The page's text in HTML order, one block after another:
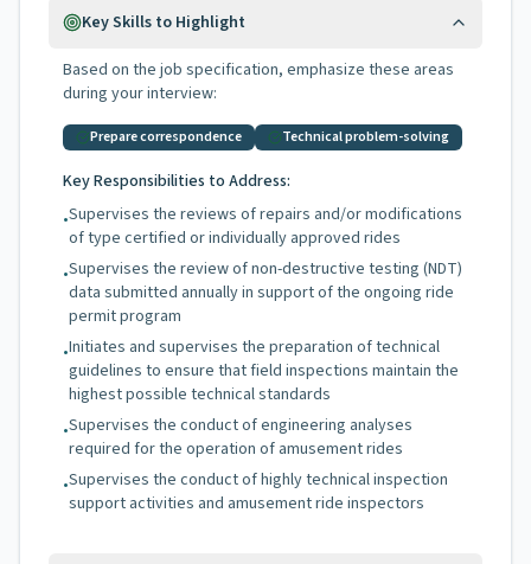
Key Skills to Highlight
Based on the job specification, emphasize these areas
during your interview:
Prepare correspondence Technical problem-solving
Key Responsibilities to Address:
•Supervises the reviews of repairs and/or modifications
of type certified or individually approved rides
•Supervises the review of non-destructive testing (NDT)
data submitted annually in support of the ongoing ride
permit program
•Initiates and supervises the preparation of technical
guidelines to ensure that field inspections maintain the
highest possible technical standards
•Supervises the conduct of engineering analyses
required for the operation of amusement rides
•Supervises the conduct of highly technical inspection
support activities and amusement ride inspectors